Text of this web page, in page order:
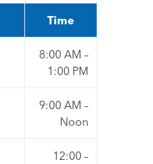
Time
8:00 AM –
1:00 PM
9:00 AM –
Noon
12:00 –